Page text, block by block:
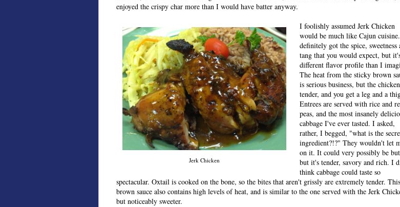
enjoyed the crispy char more than I would have batter anyway.
Jerk Chicken
I foolishly assumed Jerk Chicken
would be much like Cajun
definitely got the spice, sweetness
tang that you would expect, but
different flavor profile than I
The heat from the sticky brown
is serious business, but the
tender, and you get a leg and a
Entrees are served with rice and
peas, and the most insanely
cabbage I've ever tasted. I asked,
rather, I begged, "what is the
ingredient?!?" They wouldn't let
on it. It could very possibly be
but it's tender, savory and rich. I
think cabbage could taste so
spectacular. Oxtail is cooked on the bone, so the bites that aren't grissly are extremely tender. This
brown sauce also contains high levels of heat, and is similar to the one served with the Jerk
but noticeably sweeter.